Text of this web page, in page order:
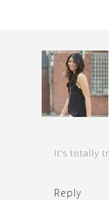
It’s totally
Reply